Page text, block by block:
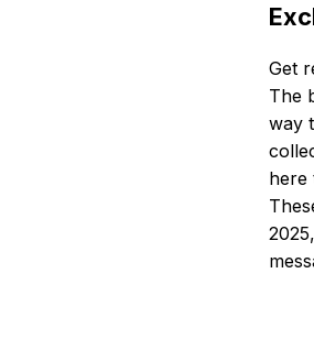
Get
The
way
here